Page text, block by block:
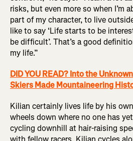
risks, but even more so when I’m
part of my character, to live
like to say ‘Life starts to be
be difficult’. That’s a good
my life.”
DID YOU READ? Into the
Skiers Made Mountaineering
Kilian certainly lives life by his
wheels down where no one has
cycling downhill at hair-raising